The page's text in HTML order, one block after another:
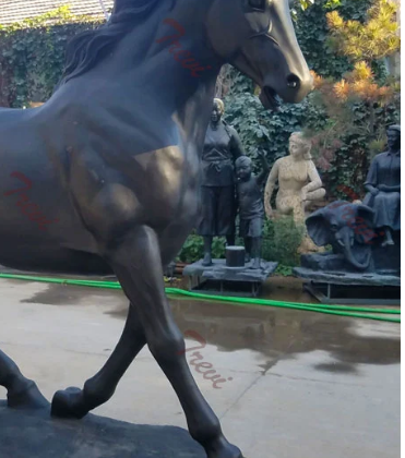
On One has the largest archive of
statues | eBay
Find great deals on eBay for
Sculpture | eBay
Find great deals on eBay
Bronze Horse Jockey Sculpture 22 … Two
sale …
Garden Statues Bronze Children
Statues Show your fine taste, sense of style,
Horse Cast Bronze Garden Statue …
Exquisite French mid 20th Century bronze
… For Sale Jockey of Artemision – Bronze
Horse sculpture | Etsy
Searching for the perfect
Cowboy Horse Sculpture by Dirk Anderson From
on …
Horse Collectable Statues | eBay Shop
deals for Horse Collectable Statues. …
Gloss "Slate" art …horse statue |